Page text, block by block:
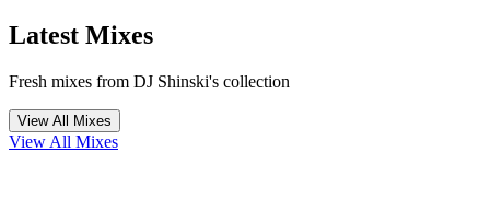
Latest Mixes
Fresh mixes from DJ Shinski's collection
View All Mixes
View All Mixes